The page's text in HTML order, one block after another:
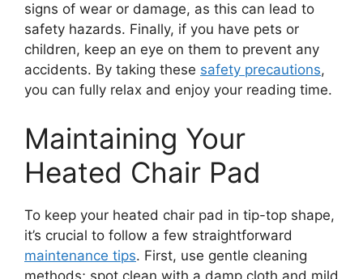
signs of wear or damage, as this can lead to
safety hazards. Finally, if you have pets or
children, keep an eye on them to prevent any
accidents. By taking these safety precautions,
you can fully relax and enjoy your reading time.
Maintaining Your
Heated Chair Pad
To keep your heated chair pad in tip-top shape,
it’s crucial to follow a few straightforward
maintenance tips. First, use gentle cleaning
methods; spot clean with a damp cloth and mild